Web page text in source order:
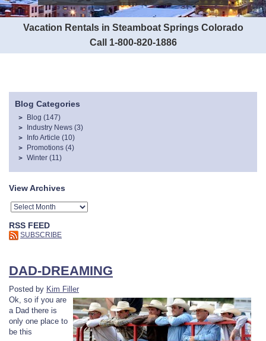
Vacation Rentals in Steamboat Springs Colorado
Call 1-800-820-1886
Blog Categories
Blog (147)
Industry News (3)
Info Article (10)
Promotions (4)
Winter (11)
View Archives
RSS FEED
SUBSCRIBE
DAD-DREAMING
Posted by Kim Filler
Ok, so if you are
a Dad there is
only one place to
be this